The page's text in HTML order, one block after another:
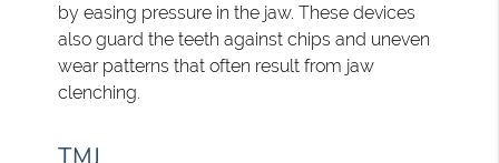
by easing pressure in the jaw. These devices
also guard the teeth against chips and uneven
wear patterns that often result from jaw
clenching.